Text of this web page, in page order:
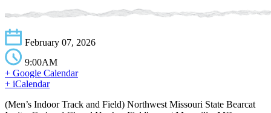
February 07, 2026
9:00AM
+ Google Calendar
+ iCalendar
(Men’s Indoor Track and Field) Northwest Missouri State Bearcat